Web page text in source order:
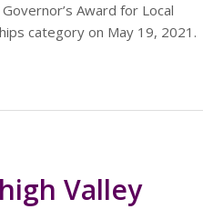
Award for Local
category on May 19, 2021.
Valley